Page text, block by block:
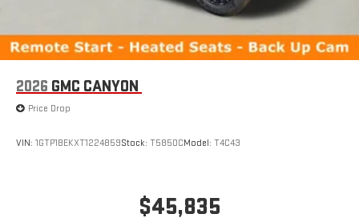
2026 GMC CANYON
Price Drop
VIN: 1GTP1BEKXT1224859Stock: T5850CModel: T4C43
$45,835